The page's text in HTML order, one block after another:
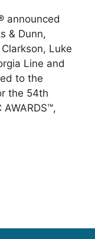
announced
& Dunn,
Luke
Line and
to the
the 54th
AWARDS™,